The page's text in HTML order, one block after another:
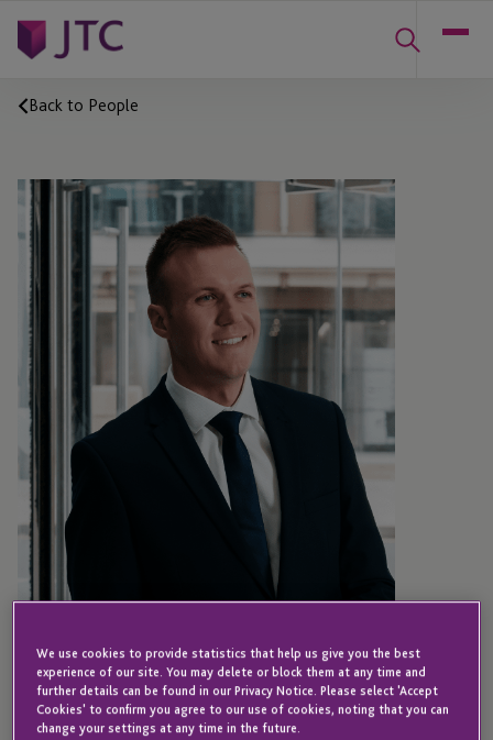
Back to People
We use cookies to provide statistics that help us give you the best
experience of our site. You may delete or block them at any time and
further details can be found in our Privacy Notice. Please select 'Accept
Cookies' to confirm you agree to our use of cookies, noting that you can
change your settings at any time in the future.